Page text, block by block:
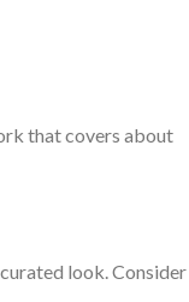
that covers about
look. Consider